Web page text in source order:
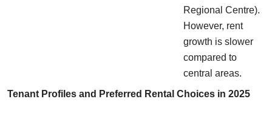
Regional Centre).
However, rent
growth is slower
compared to
central areas.
Tenant Profiles and Preferred Rental Choices in 2025